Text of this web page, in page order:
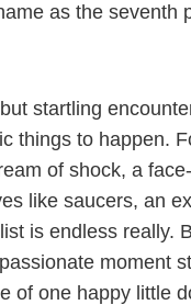
as the seventh
startling
things to happen.
of shock, a
like saucers, an
is endless really.
moment
of one happy little